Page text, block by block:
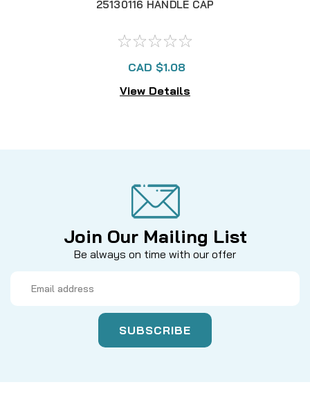
25130116 HANDLE CAP
CAD $1.08
View Details
Join Our Mailing List
Be always on time with our offer
Address